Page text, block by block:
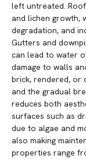
left untreated.
and lichen growth,
degradation, and
Gutters and
can lead to water
damage to walls
brick, rendered, or
and the gradual
reduces both
surfaces such as
due to algae and
also making
properties range